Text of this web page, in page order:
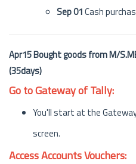
Sep 01Cash
Apr15 Bought goods from M/
(35days)
Go to Gateway of Tally:
You'll start at the
screen.
Access Accounts Vouchers: